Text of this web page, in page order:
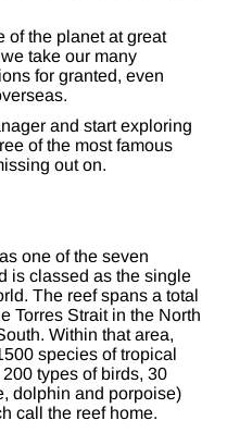
of the planet at great
take our many
for granted, even
and start exploring
of the most famous
out on.
one of the seven
is classed as the single
The reef spans a total
Torres Strait in the North
Within that area,
species of tropical
types of birds, 30
dolphin and porpoise)
call the reef home.